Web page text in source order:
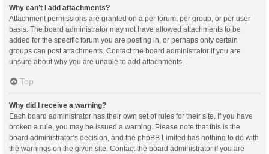
Why can’t I add attachments?
Attachment permissions are granted on a per forum, per group, or per user
basis. The board administrator may not have allowed attachments to be
added for the specific forum you are posting in, or perhaps only certain
groups can post attachments. Contact the board administrator if you are
unsure about why you are unable to add attachments.
Top
Why did I receive a warning?
Each board administrator has their own set of rules for their site. If you have
broken a rule, you may be issued a warning. Please note that this is the
board administrator’s decision, and the phpBB Limited has nothing to do with
the warnings on the given site. Contact the board administrator if you are